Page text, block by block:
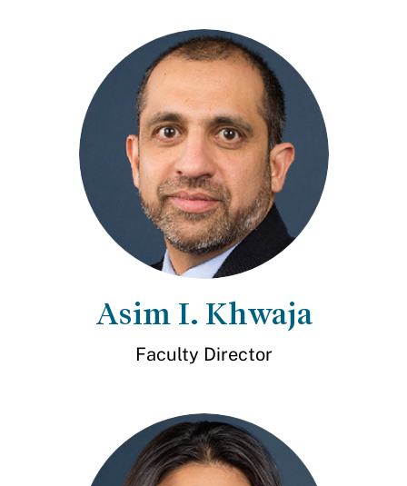
Asim I. Khwaja
Faculty Director